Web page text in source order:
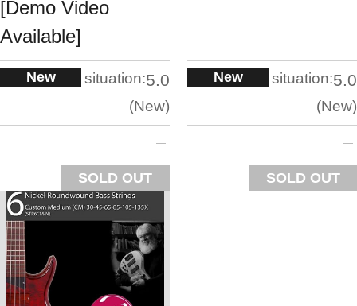
[Demo Video
Available]
New situation:5.0
New
SOLD OUT
New situation:5.0
New
SOLD OUT